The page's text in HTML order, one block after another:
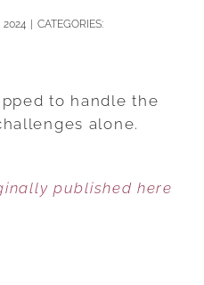
2024
CATEGORIES:
to handle the
alone.
published here